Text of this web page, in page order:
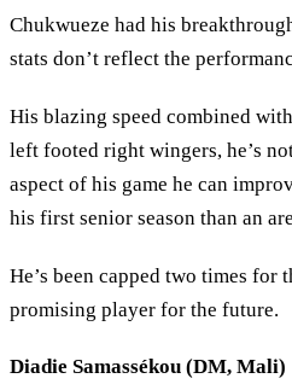
Chukwueze had his
stats don’t reflect the
His blazing speed combined
left footed right wingers, he’s
aspect of his game he can
his first senior season than an
He’s been capped two times
promising player for the future.
Diadie Samassékou (DM, Mali)